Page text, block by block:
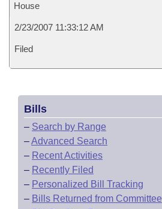
House
2/23/2007 11:33:12 AM
Filed
Bills
– Search by Range
–Advanced Search
– Recent Activities
– Recently Filed
– Personalized Bill Tracking
– Bills Returned from Committee